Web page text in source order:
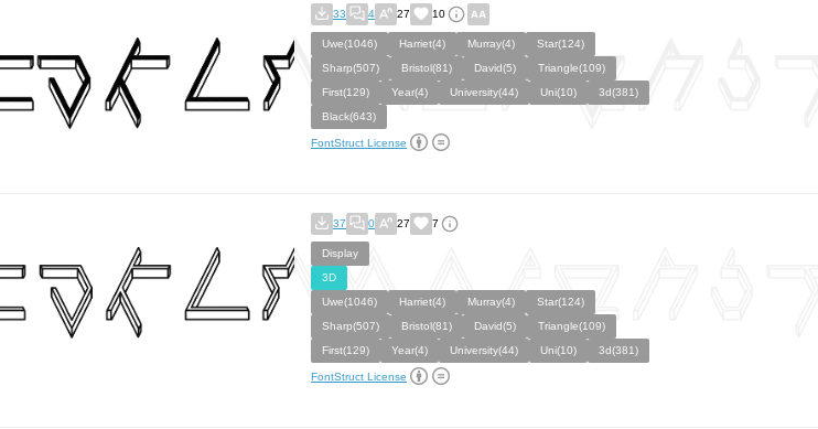
33 4 27 10
Uwe(1046) Harriet(4) Murray(4)
Star(124)
Sharp(507)
Bristol(81) David(5)
Triangle(109)
First(129)
Year(4) University(44) Uni(10)
3d(381)
Black(643)
FontStruct License
37 0 27 7
Display
3D
Uwe(1046)
Harriet(4) Murray(4)
Star(124)
Sharp(507)
Bristol(81) David(5)
Triangle(109)
First(129)
Year(4) University(44) Uni(10) 3d(381)
FontStruct License